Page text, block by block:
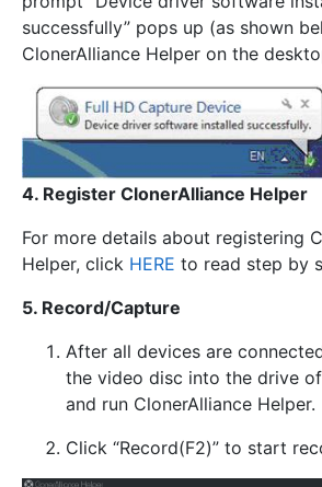
successfully” pops up (as shown
ClonerAlliance Helper on the
4. Register ClonerAlliance Helper
For more details about registering
Helper, click HERE to read step by
5. Record/Capture
After all devices are
the video disc into the drive
and run ClonerAlliance Helper.
Click “Record(F2)” to start